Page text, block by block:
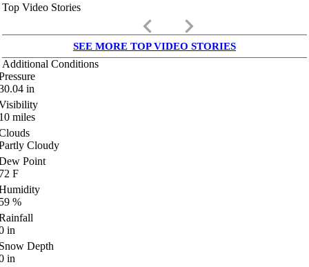
Top Video Stories
keyboard_arrow_left keyboard_arrow_right
SEE MORE TOP VIDEO STORIES
Additional Conditions
in
miles
Cloudy
Point
F
%
in
Depth
in